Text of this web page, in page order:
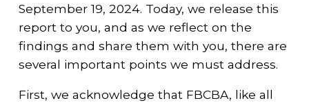
September 19, 2024. Today, we release this
report to you, and as we reflect on the
findings and share them with you, there are
several important points we must address.
First, we acknowledge that FBCBA, like all